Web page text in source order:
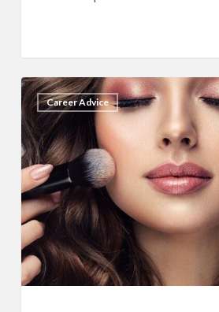
15
Best
Tips
To
Market
Your
Makeup
Business
Career Advice
11